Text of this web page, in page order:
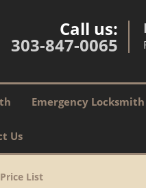
Call us:
303-847-0065
Emergency Locksmith
Us
Price List